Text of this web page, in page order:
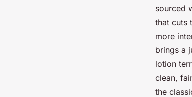
sourced
that cuts
more
brings a
lotion
clean,
the